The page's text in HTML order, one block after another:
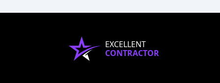
EXCELLENT
CONTRACTOR